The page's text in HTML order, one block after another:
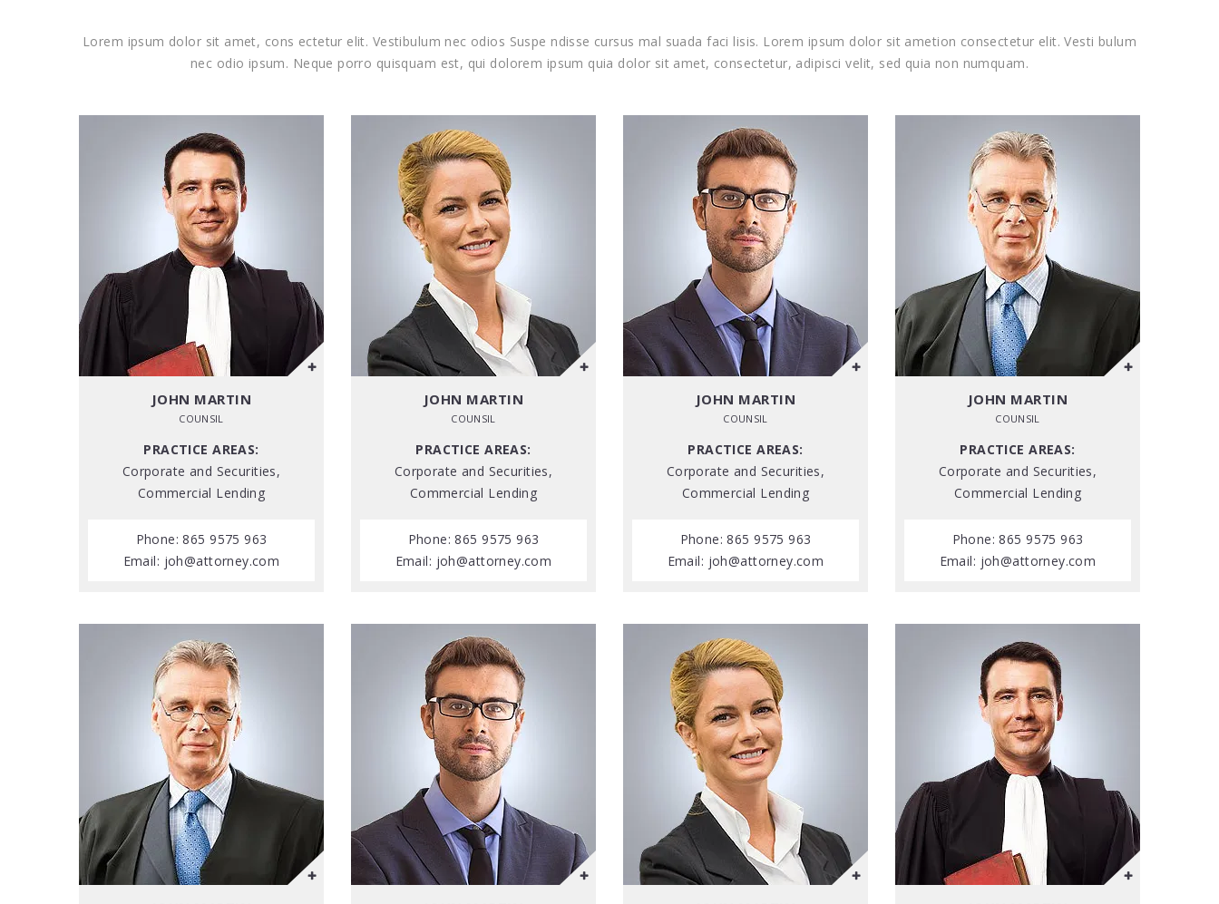
Lorem ipsum dolor sit amet, cons ectetur elit. Vestibulum nec odios Suspe ndisse cursus mal suada faci lisis. Lorem ipsum dolor sit ametion consectetur elit. Vesti bulum
nec odio ipsum. Neque porro quisquam est, qui dolorem ipsum quia dolor sit amet, consectetur, adipisci velit, sed quia non numquam.
JOHN MARTIN
COUNSIL
PRACTICE AREAS:
Corporate and Securities,
Commercial Lending
Phone: 865 9575 963
Email: joh@attorney.com
JOHN MARTIN
COUNSIL
PRACTICE AREAS:
Corporate and Securities,
Commercial Lending
Phone: 865 9575 963
Email: joh@attorney.com
JOHN MARTIN
COUNSIL
PRACTICE AREAS:
Corporate and Securities,
Commercial Lending
Phone: 865 9575 963
Email: joh@attorney.com
JOHN MARTIN
COUNSIL
PRACTICE AREAS:
Corporate and Securities,
Commercial Lending
Phone: 865 9575 963
Email: joh@attorney.com